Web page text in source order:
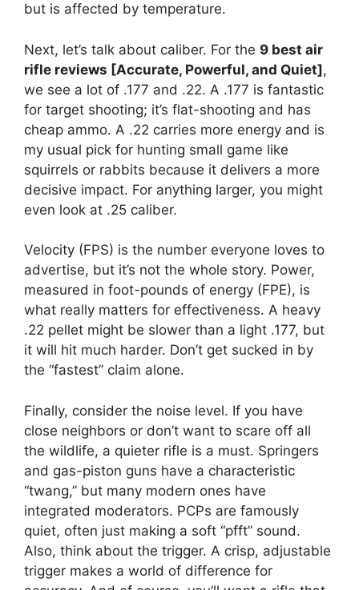
but is affected by temperature.
Next, let’s talk about caliber. For the 9 best air
rifle reviews [Accurate, Powerful, and Quiet],
we see a lot of .177 and .22. A .177 is fantastic
for target shooting; it’s flat-shooting and has
cheap ammo. A .22 carries more energy and is
my usual pick for hunting small game like
squirrels or rabbits because it delivers a more
decisive impact. For anything larger, you might
even look at .25 caliber.
Velocity (FPS) is the number everyone loves to
advertise, but it’s not the whole story. Power,
measured in foot-pounds of energy (FPE), is
what really matters for effectiveness. A heavy
.22 pellet might be slower than a light .177, but
it will hit much harder. Don’t get sucked in by
the “fastest” claim alone.
Finally, consider the noise level. If you have
close neighbors or don’t want to scare off all
the wildlife, a quieter rifle is a must. Springers
and gas-piston guns have a characteristic
“twang,” but many modern ones have
integrated moderators. PCPs are famously
quiet, often just making a soft “pfft” sound.
Also, think about the trigger. A crisp, adjustable
trigger makes a world of difference for